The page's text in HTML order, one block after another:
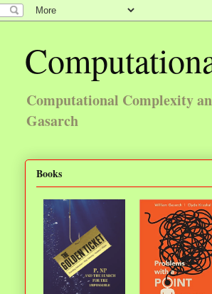
Computational Complexity
Gasarch
Books